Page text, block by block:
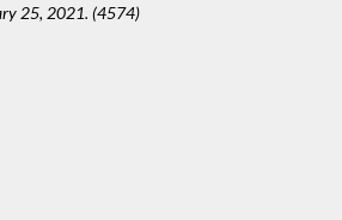
25, 2021. (4574)